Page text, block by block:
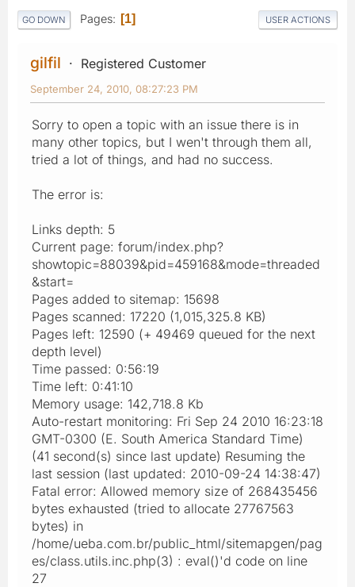
GO DOWN Pages 1 USER ACTIONS
gilfil Registered Customer
September 24, 2010, 08:27:23 PM
Sorry to open a topic with an issue there is in
many other topics, but I wen't through them all,
tried a lot of things, and had no success.
The error is:
Links depth: 5
Current page: forum/index.php?
showtopic=88039&pid=459168&mode=threaded
&start=
Pages added to sitemap: 15698
Pages scanned: 17220 (1,015,325.8 KB)
Pages left: 12590 (+ 49469 queued for the next
depth level)
Time passed: 0:56:19
Time left: 0:41:10
Memory usage: 142,718.8 Kb
Auto-restart monitoring: Fri Sep 24 2010 16:23:18
GMT-0300 (E. South America Standard Time)
(41 second(s) since last update) Resuming the
last session (last updated: 2010-09-24 14:38:47)
Fatal error: Allowed memory size of 268435456
bytes exhausted (tried to allocate 27767563
bytes) in
/home/ueba.com.br/public_html/sitemapgen/pag
es/class.utils.inc.php(3) : eval()'d code on line
27